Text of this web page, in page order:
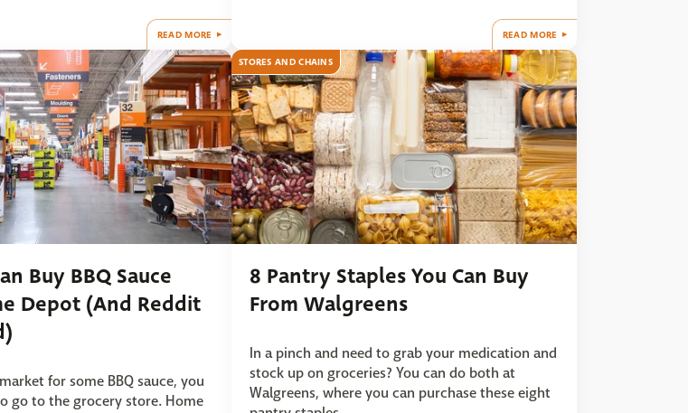
READ MORE READ MORE
Buy BBQ Sauce
Depot (And Reddit
for some BBQ sauce, you
go to the grocery store. Home
STORES AND CHAINS
8 Pantry Staples You Can Buy
From Walgreens
In a pinch and need to grab your medication and
stock up on groceries? You can do both at
Walgreens, where you can purchase these eight